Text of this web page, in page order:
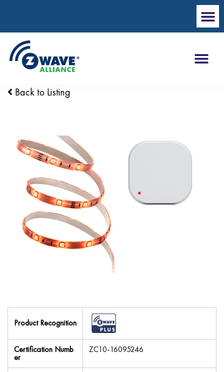
Back to Listing
Product Recognition
Certification Numb
er
ZC10-16095246